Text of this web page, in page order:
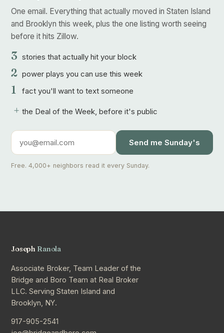
One email. Everything that actually moved in Staten Island
and Brooklyn this week, plus the one listing worth seeing
before it hits Zillow.
3 stories that actually hit your block
2 power plays you can use this week
1 fact you'll want to text someone
+ the Deal of the Week, before it's public
Send me Sunday's
Free. 4,000+ neighbors read it every Sunday.
Joseph Ranola
Associate Broker, Team Leader of the
Bridge and Boro Team at Real Broker
LLC. Serving Staten Island and
Brooklyn, NY.
917-905-2541